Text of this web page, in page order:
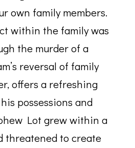
own family members.
within the family was
the murder of a
reversal of family
offers a refreshing
possessions and
Lot grew within a
threatened to create